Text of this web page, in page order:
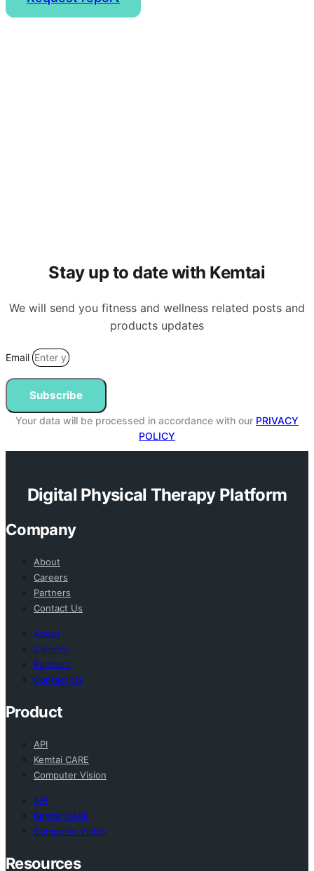
Stay up to date with Kemtai
We will send you fitness and wellness related posts and
products updates
Email
Subscribe
Your data will be processed in accordance with our PRIVACY
POLICY
Digital Physical Therapy Platform
Company
About
Careers
Partners
Contact Us
About
Careers
Partners
Contact Us
Product
API
Kemtai CARE
Computer Vision
API
Kemtai CARE
Computer Vision
Resources